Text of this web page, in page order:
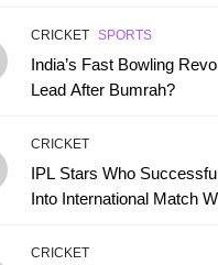
CRICKET SPORTS
India’s Fast Bowling
Lead After Bumrah?
CRICKET
IPL Stars Who
Into International Match
CRICKET
IPL 2026
December
Kuldeep Yadav